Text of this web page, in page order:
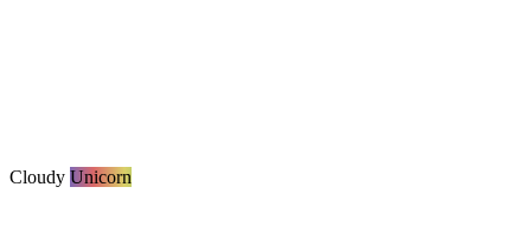
Cloudy Unicorn